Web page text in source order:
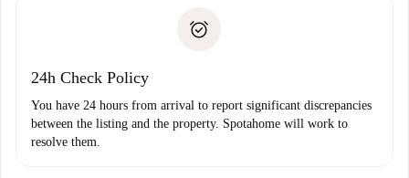
Payment direct debit
24h Check Policy
You have 24 hours from arrival to report significant discrepancies
between the listing and the property. Spotahome will work to
resolve them.